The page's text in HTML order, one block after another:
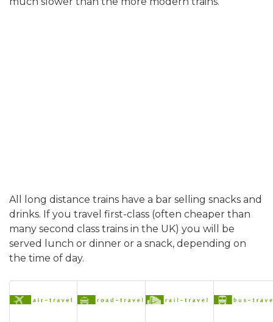
All long distance trains have a bar selling snacks and
drinks. If you travel first-class (often cheaper than
many second class trains in the UK) you will be
served lunch or dinner or a snack, depending on
the time of day.